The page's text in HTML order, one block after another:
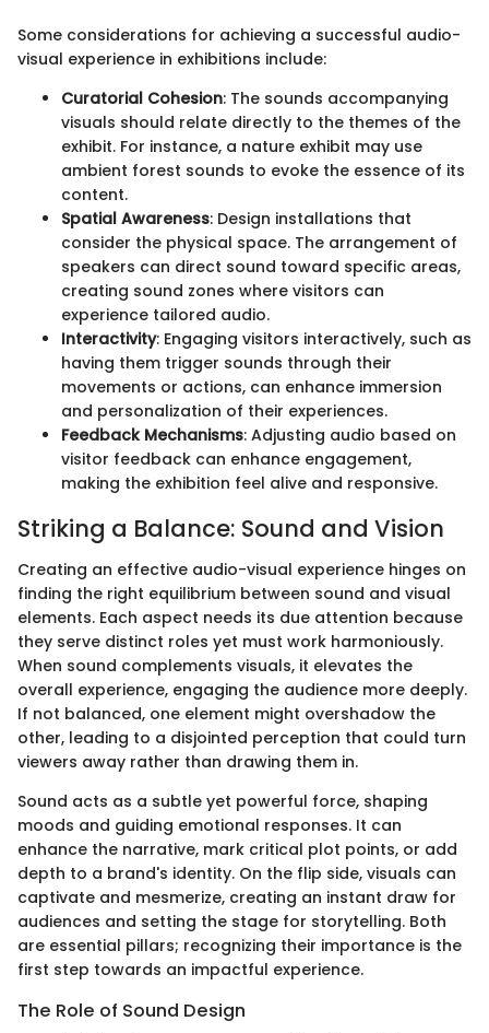
Some considerations for achieving a successful audio-
visual experience in exhibitions include:
Curatorial Cohesion: The sounds accompanying
visuals should relate directly to the themes of the
exhibit. For instance, a nature exhibit may use
ambient forest sounds to evoke the essence of its
content.
Spatial Awareness: Design installations that
consider the physical space. The arrangement of
speakers can direct sound toward specific areas,
creating sound zones where visitors can
experience tailored audio.
Interactivity: Engaging visitors interactively, such as
having them trigger sounds through their
movements or actions, can enhance immersion
and personalization of their experiences.
Feedback Mechanisms: Adjusting audio based on
visitor feedback can enhance engagement,
making the exhibition feel alive and responsive.
Striking a Balance: Sound and Vision
Creating an effective audio-visual experience hinges on
finding the right equilibrium between sound and visual
elements. Each aspect needs its due attention because
they serve distinct roles yet must work harmoniously.
When sound complements visuals, it elevates the
overall experience, engaging the audience more deeply.
If not balanced, one element might overshadow the
other, leading to a disjointed perception that could turn
viewers away rather than drawing them in.
Sound acts as a subtle yet powerful force, shaping
moods and guiding emotional responses. It can
enhance the narrative, mark critical plot points, or add
depth to a brand's identity. On the flip side, visuals can
captivate and mesmerize, creating an instant draw for
audiences and setting the stage for storytelling. Both
are essential pillars; recognizing their importance is the
first step towards an impactful experience.
The Role of Sound Design